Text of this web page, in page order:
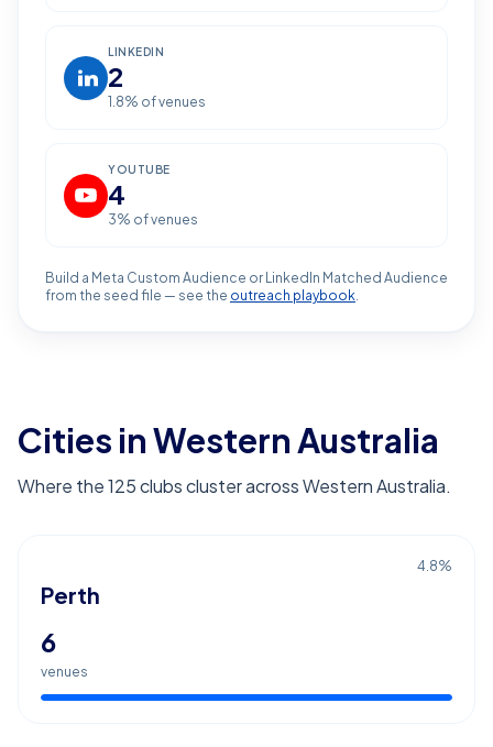
LINKEDIN
2
1.8% of venues
YOUTUBE
4
3% of venues
Build a Meta Custom Audience or LinkedIn Matched Audience
from the seed file — see the outreach playbook.
Cities in Western Australia
Where the 125 clubs cluster across Western Australia.
4.8%
Perth
6
venues